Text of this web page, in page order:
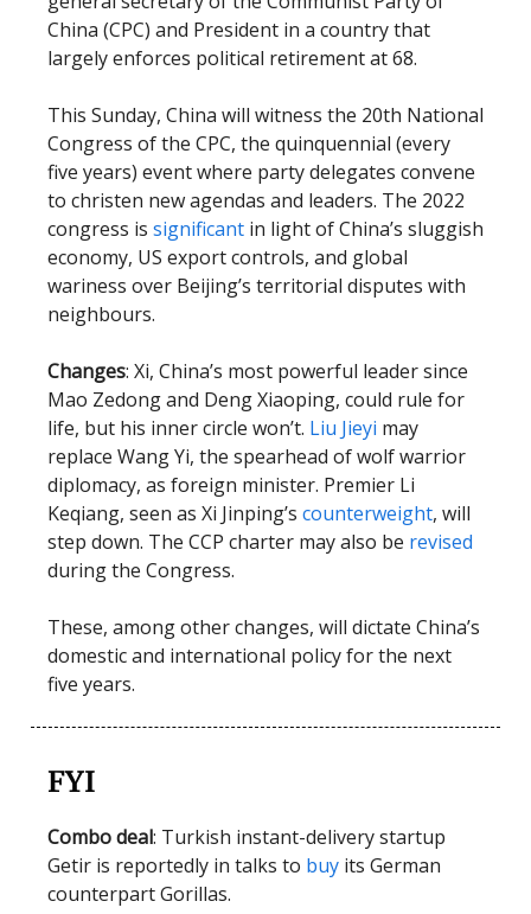
China (CPC) and President in a country that
largely enforces political retirement at 68.
This Sunday, China will witness the 20th National
Congress of the CPC, the quinquennial (every
five years) event where party delegates convene
to christen new agendas and leaders. The 2022
congress is significant in light of China’s sluggish
economy, US export controls, and global
wariness over Beijing’s territorial disputes with
neighbours.
Changes: Xi, China’s most powerful leader since
Mao Zedong and Deng Xiaoping, could rule for
life, but his inner circle won’t. Liu Jieyi may
replace Wang Yi, the spearhead of wolf warrior
diplomacy, as foreign minister. Premier Li
Keqiang, seen as Xi Jinping’s counterweight, will
step down. The CCP charter may also be revised
during the Congress.
These, among other changes, will dictate China’s
domestic and international policy for the next
five years.
FYI
Combo deal: Turkish instant-delivery startup
Getir is reportedly in talks to buy its German
counterpart Gorillas.